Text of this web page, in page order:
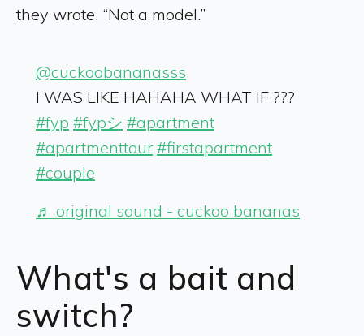
they wrote. “Not a model.”
@cuckoobananasss
I WAS LIKE HAHAHA WHAT IF ???
#fyp #fypシ #apartment
#apartmenttour #firstapartment
#couple
♬ original sound - cuckoo bananas
What's a bait and
switch?